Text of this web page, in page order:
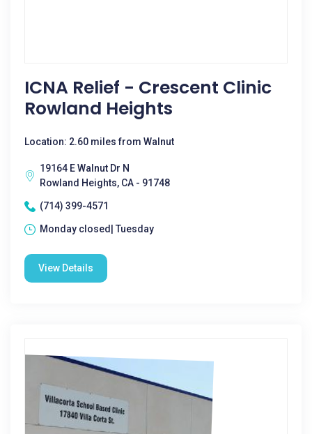
ICNA Relief - Crescent Clinic
Rowland Heights
Location: 2.60 miles from Walnut
19164 E Walnut Dr N
Rowland Heights, CA - 91748
(714) 399-4571
Monday closed| Tuesday
View Details